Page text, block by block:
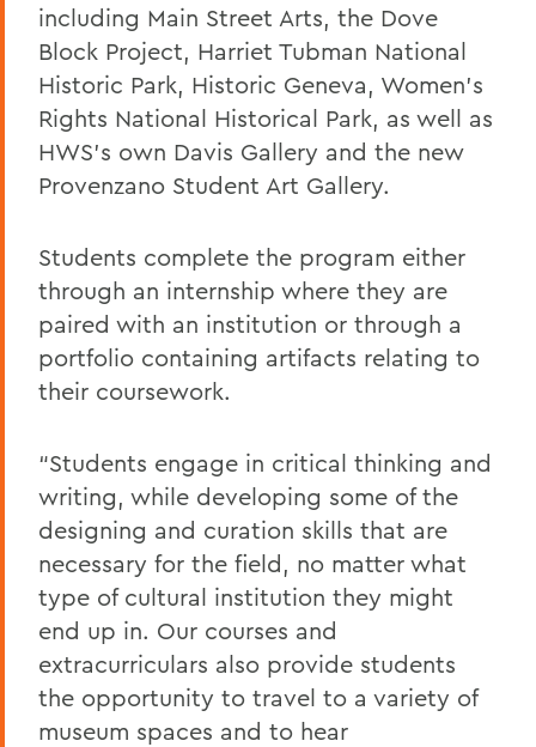
including Main Street Arts, the Dove
Block Project, Harriet Tubman National
Historic Park, Historic Geneva, Women’s
Rights National Historical Park, as well as
HWS’s own Davis Gallery and the new
Provenzano Student Art Gallery.
Students complete the program either
through an internship where they are
paired with an institution or through a
portfolio containing artifacts relating to
their coursework.
“Students engage in critical thinking and
writing, while developing some of the
designing and curation skills that are
necessary for the field, no matter what
type of cultural institution they might
end up in. Our courses and
extracurriculars also provide students
the opportunity to travel to a variety of
museum spaces and to hear